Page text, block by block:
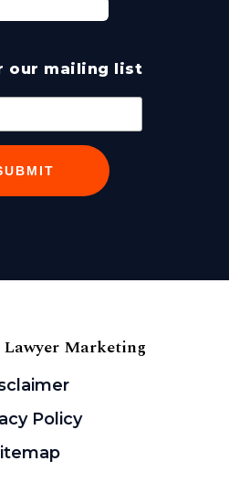
our mailing list
Lawyer Marketing
Policy